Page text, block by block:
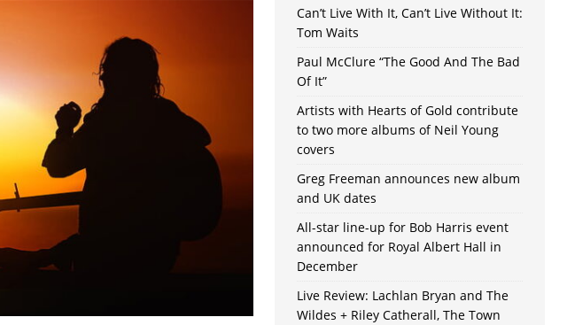
Can’t Live With It, Can’t Live Without It:
Tom Waits
Paul McClure “The Good And The Bad
Of It”
Artists with Hearts of Gold contribute
to two more albums of Neil Young
covers
Greg Freeman announces new album
and UK dates
All-star line-up for Bob Harris event
announced for Royal Albert Hall in
December
Live Review: Lachlan Bryan and The
Wildes + Riley Catherall, The Town